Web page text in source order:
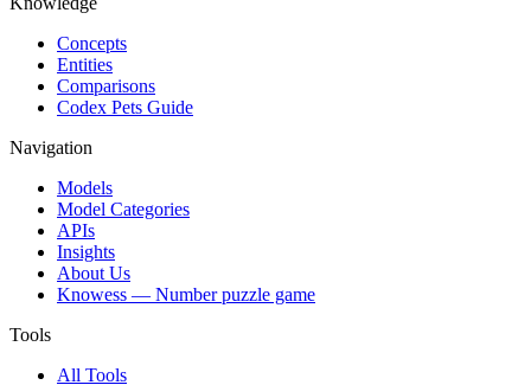
Concepts
Entities
Comparisons
Codex Pets Guide
Navigation
Models
Model Categories
APIs
Insights
About Us
Knowess — Number puzzle game
Tools
All Tools